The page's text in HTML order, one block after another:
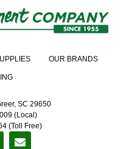
OUR BRANDS
SC 29650
(Local)
(Toll Free)